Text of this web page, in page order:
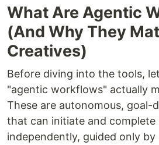
What Are Agentic
(And Why They
Creatives)
Before diving into the tools,
"agentic workflows" actually
These are autonomous, goal-
that can initiate and
independently, guided only